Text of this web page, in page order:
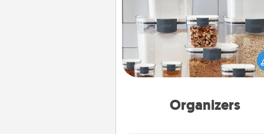
Organizers
When things are organized, it
people feel good. Gift some
that make organizing easier for